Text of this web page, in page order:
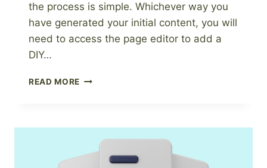
the process is simple. Whichever way you
have generated your initial content, you will
need to access the page editor to add a
DIY…
READ MORE HOW
PDF
A